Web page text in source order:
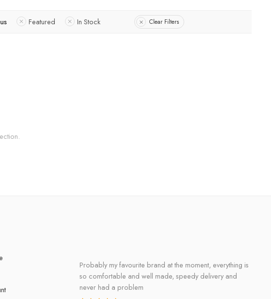
Featured In Stock Clear Filters
Probably my favourite brand at the moment, everything is
so comfortable and well made, speedy delivery and
never had a problem